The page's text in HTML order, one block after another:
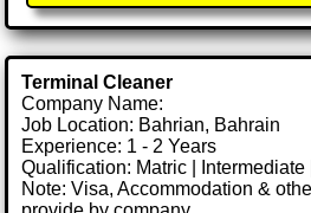
Terminal Cleaner
Company Name:
Job Location: Bahrian, Bahrain
Experience: 1 - 2 Years
Qualification: Matric | Intermediate
Note: Visa, Accommodation &